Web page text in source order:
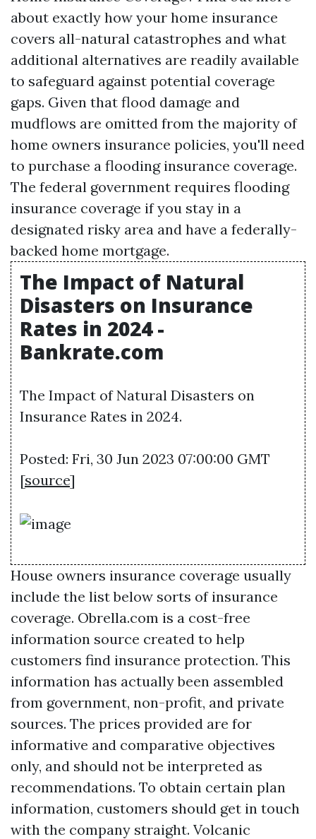
about exactly how your home insurance
covers all-natural catastrophes and what
additional alternatives are readily available
to safeguard against potential coverage
gaps. Given that flood damage and
mudflows are omitted from the majority of
home owners insurance policies, you'll need
to purchase a flooding insurance coverage.
The federal government requires flooding
insurance coverage if you stay in a
designated risky area and have a federally-
backed home mortgage.
The Impact of Natural
Disasters on Insurance
Rates in 2024 -
Bankrate.com
The Impact of Natural Disasters on
Insurance Rates in 2024.
Posted: Fri, 30 Jun 2023 07:00:00 GMT
[source]
House owners insurance coverage usually
include the list below sorts of insurance
coverage. Obrella.com is a cost-free
information source created to help
customers find insurance protection. This
information has actually been assembled
from government, non-profit, and private
sources. The prices provided are for
informative and comparative objectives
only, and should not be interpreted as
recommendations. To obtain certain plan
information, customers should get in touch
with the company straight. Volcanic